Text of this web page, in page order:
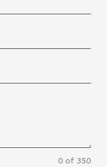
0 of 350